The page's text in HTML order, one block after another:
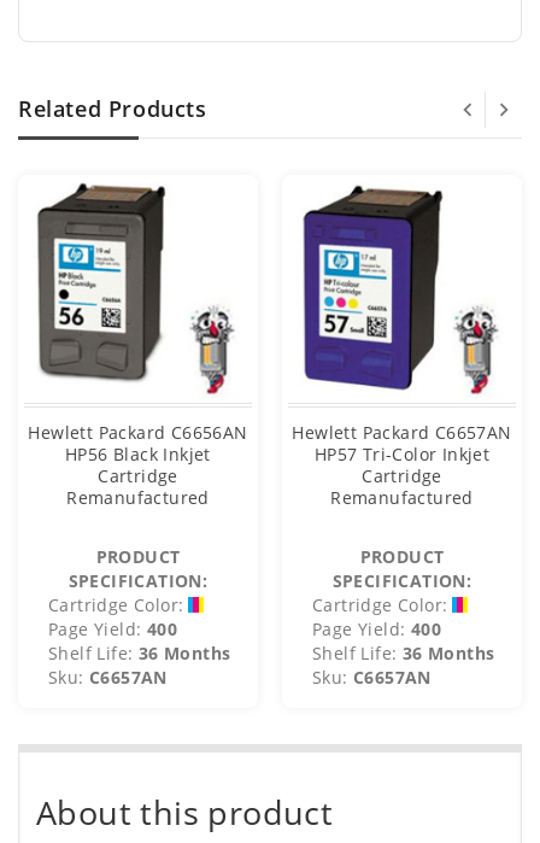
Related Products
Hewlett Packard C6656AN
HP56 Black Inkjet
Cartridge
Remanufactured
PRODUCT
SPECIFICATION:
Cartridge Color:
Page Yield: 400
Shelf Life: 36 Months
Sku: C6657AN
Hewlett Packard C6657AN
HP57 Tri-Color Inkjet
Cartridge
Remanufactured
PRODUCT
SPECIFICATION:
Cartridge Color:
Page Yield: 400
Shelf Life: 36 Months
Sku: C6657AN
About this product